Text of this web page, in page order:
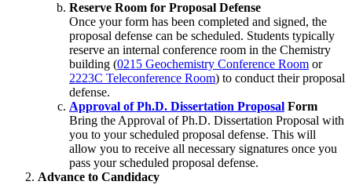
Reserve Room for Proposal Defense
Once your form has been completed and signed, the
proposal defense can be scheduled. Students typically
reserve an internal conference room in the Chemistry
building (0215 Geochemistry Conference Room or
2223C Teleconference Room) to conduct their proposal
defense.
Approval of Ph.D. Dissertation Proposal Form
Bring the Approval of Ph.D. Dissertation Proposal with
you to your scheduled proposal defense. This will
allow you to receive all necessary signatures once you
pass your scheduled proposal defense.
Advance to Candidacy